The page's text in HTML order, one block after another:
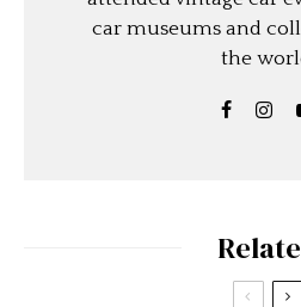
car museums and
the